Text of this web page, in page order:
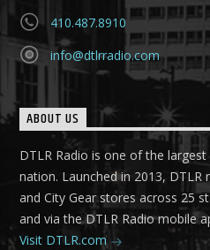
410.487.8910
info@dtlrradio.com
ABOUT US
DTLR Radio is one of the
nation. Launched in 2013, DTLR
and City Gear stores across 25
and via the DTLR Radio mobile
Visit DTLR.com